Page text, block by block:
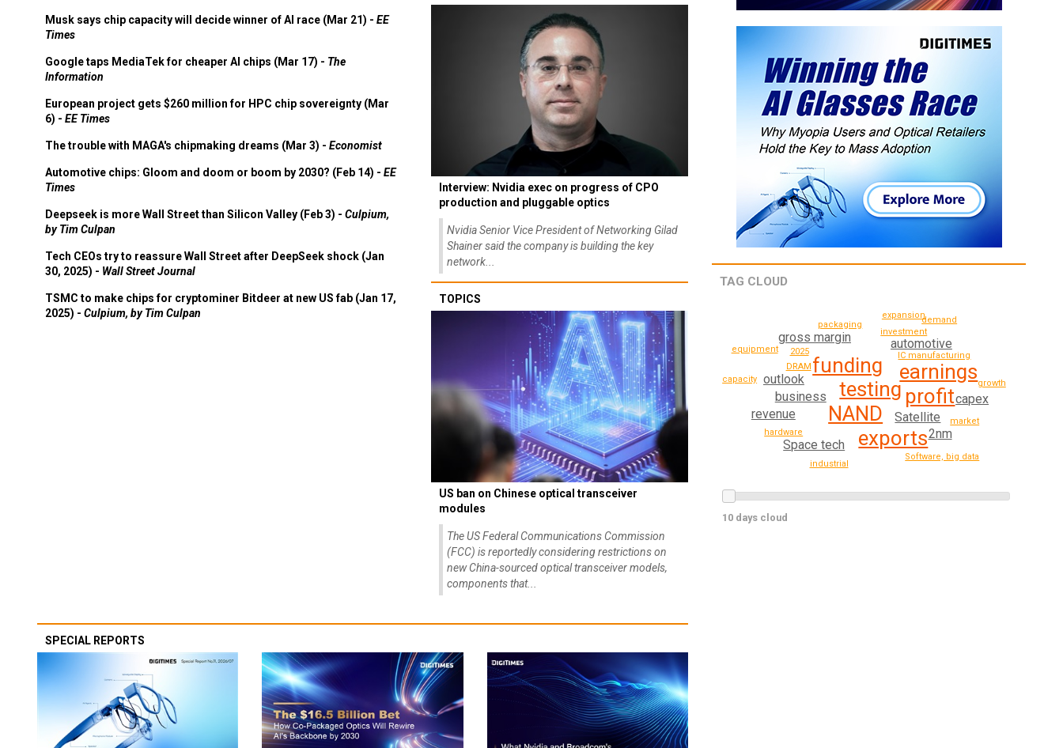
Musk says chip capacity will decide winner of AI race (Mar 21) - EE
Times
Google taps MediaTek for cheaper AI chips (Mar 17) - The
Information
European project gets $260 million for HPC chip sovereignty (Mar
6) - EE Times
The trouble with MAGA's chipmaking dreams (Mar 3) - Economist
Automotive chips: Gloom and doom or boom by 2030? (Feb 14) - EE
Times
Deepseek is more Wall Street than Silicon Valley (Feb 3) - Culpium,
by Tim Culpan
Tech CEOs try to reassure Wall Street after DeepSeek shock (Jan
30, 2025) - Wall Street Journal
TSMC to make chips for cryptominer Bitdeer at new US fab (Jan 17,
2025) - Culpium, by Tim Culpan
Interview: Nvidia exec on progress of CPO
production and pluggable optics
Nvidia Senior Vice President of Networking Gilad
Shainer said the company is building the key
network...
TOPICS
US ban on Chinese optical transceiver
modules
The US Federal Communications Commission
(FCC) is reportedly considering restrictions on
new China-sourced optical transceiver models,
components that...
SPECIAL REPORTS
TAG CLOUD
testing
NAND
funding
profit
exports
earnings
Satellite
outlook
gross margin automotive
business
revenue
Space tech
2nm
capex
DRAM
IC manufacturing
investment
packaging
market
expansion
hardware
Software, big data
growth
capacity
industrial
demand
equipment 2025
10 days cloud